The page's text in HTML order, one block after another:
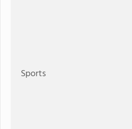
Sports